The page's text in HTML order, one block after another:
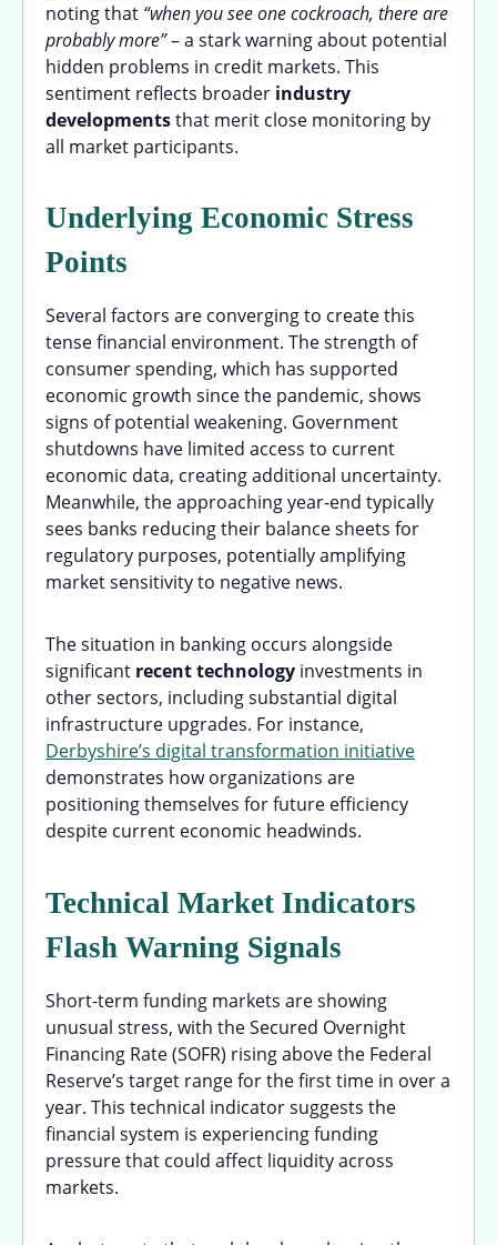
noting that “when you see one cockroach, there are
probably more”– a stark warning about potential
hidden problems in credit markets. This
sentiment reflects broader industry
developmentsthat merit close monitoring by
all market participants.
Underlying Economic Stress
Points
Several factors are converging to create this
tense financial environment. The strength of
consumer spending, which has supported
economic growth since the pandemic, shows
signs of potential weakening. Government
shutdowns have limited access to current
economic data, creating additional uncertainty.
Meanwhile, the approaching year-end typically
sees banks reducing their balance sheets for
regulatory purposes, potentially amplifying
market sensitivity to negative news.
The situation in banking occurs alongside
significant recent technology investments in
other sectors, including substantial digital
infrastructure upgrades. For instance,
Derbyshire’s digital transformation initiative
demonstrates how organizations are
positioning themselves for future efficiency
despite current economic headwinds.
Technical Market Indicators
Flash Warning Signals
Short-term funding markets are showing
unusual stress, with the Secured Overnight
Financing Rate (SOFR) rising above the Federal
Reserve’s target range for the first time in over a
year. This technical indicator suggests the
financial system is experiencing funding
pressure that could affect liquidity across
markets.